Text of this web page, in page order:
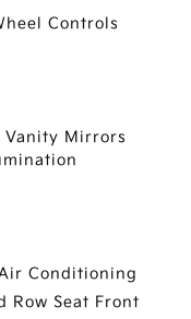
Controls
Vanity Mirrors
Conditioning
Row Seat Front